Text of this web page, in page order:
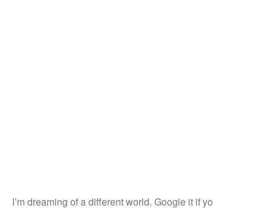
I’m dreaming of a different world. Google it if yo